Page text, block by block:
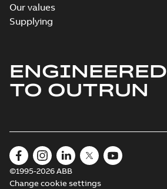
Our values
Supplying
ENGINEERED
TO OUTRUN
©1995-2026 ABB
Change cookie settings